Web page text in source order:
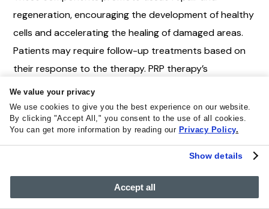
We value your privacy
We use cookies to give you the best experience on our website.
By clicking "Accept All," you consent to the use of all cookies.
You can get more information by reading our Privacy Policy.
Show details
Accept all
regeneration, encouraging the development of healthy
cells and accelerating the healing of damaged areas.
Patients may require follow-up treatments based on
their response to the therapy. PRP therapy’s
effectiveness varies depending on the specific
condition treated, the patient’s health, and ongoing
research efforts to refine its applications for optimal
healthcare professionals to determine if PRP therapy
suits their needs.